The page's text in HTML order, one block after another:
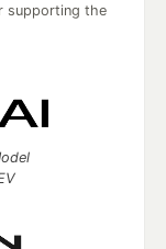
supporting the